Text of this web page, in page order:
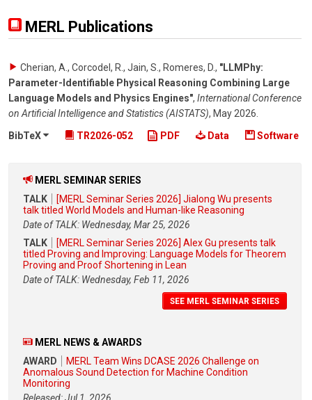
MERL Publications
Cherian, A., Corcodel, R., Jain, S., Romeres, D., "LLMPhy:
Parameter-Identifiable Physical Reasoning Combining Large
Language Models and Physics Engines", International Conference
on Artificial Intelligence and Statistics (AISTATS), May 2026
BibTeX
TR2026-052 PDF Data Software
MERL SEMINAR SERIES
TALK
[MERL Seminar Series 2026] Jialong Wu presents
talk titled World Models and Human-like Reasoning
Date of TALK: Wednesday, Mar 25, 2026
TALK
[MERL Seminar Series 2026] Alex Gu presents talk
titled Proving and Improving: Language Models for Theorem
Proving and Proof Shortening in Lean
Date of TALK: Wednesday, Feb 11, 2026
SEE MERL SEMINAR SERIES
MERL NEWS & AWARDS
AWARD
MERL Team Wins DCASE 2026 Challenge on
Anomalous Sound Detection for Machine Condition
Monitoring